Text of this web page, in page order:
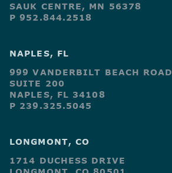
SAUK CENTRE, MN 56378
P 952.844.2518
NAPLES, FL
999 VANDERBILT BEACH ROAD
SUITE 200
NAPLES, FL 34108
P 239.325.5045
LONGMONT, CO
1714 DUCHESS DRIVE